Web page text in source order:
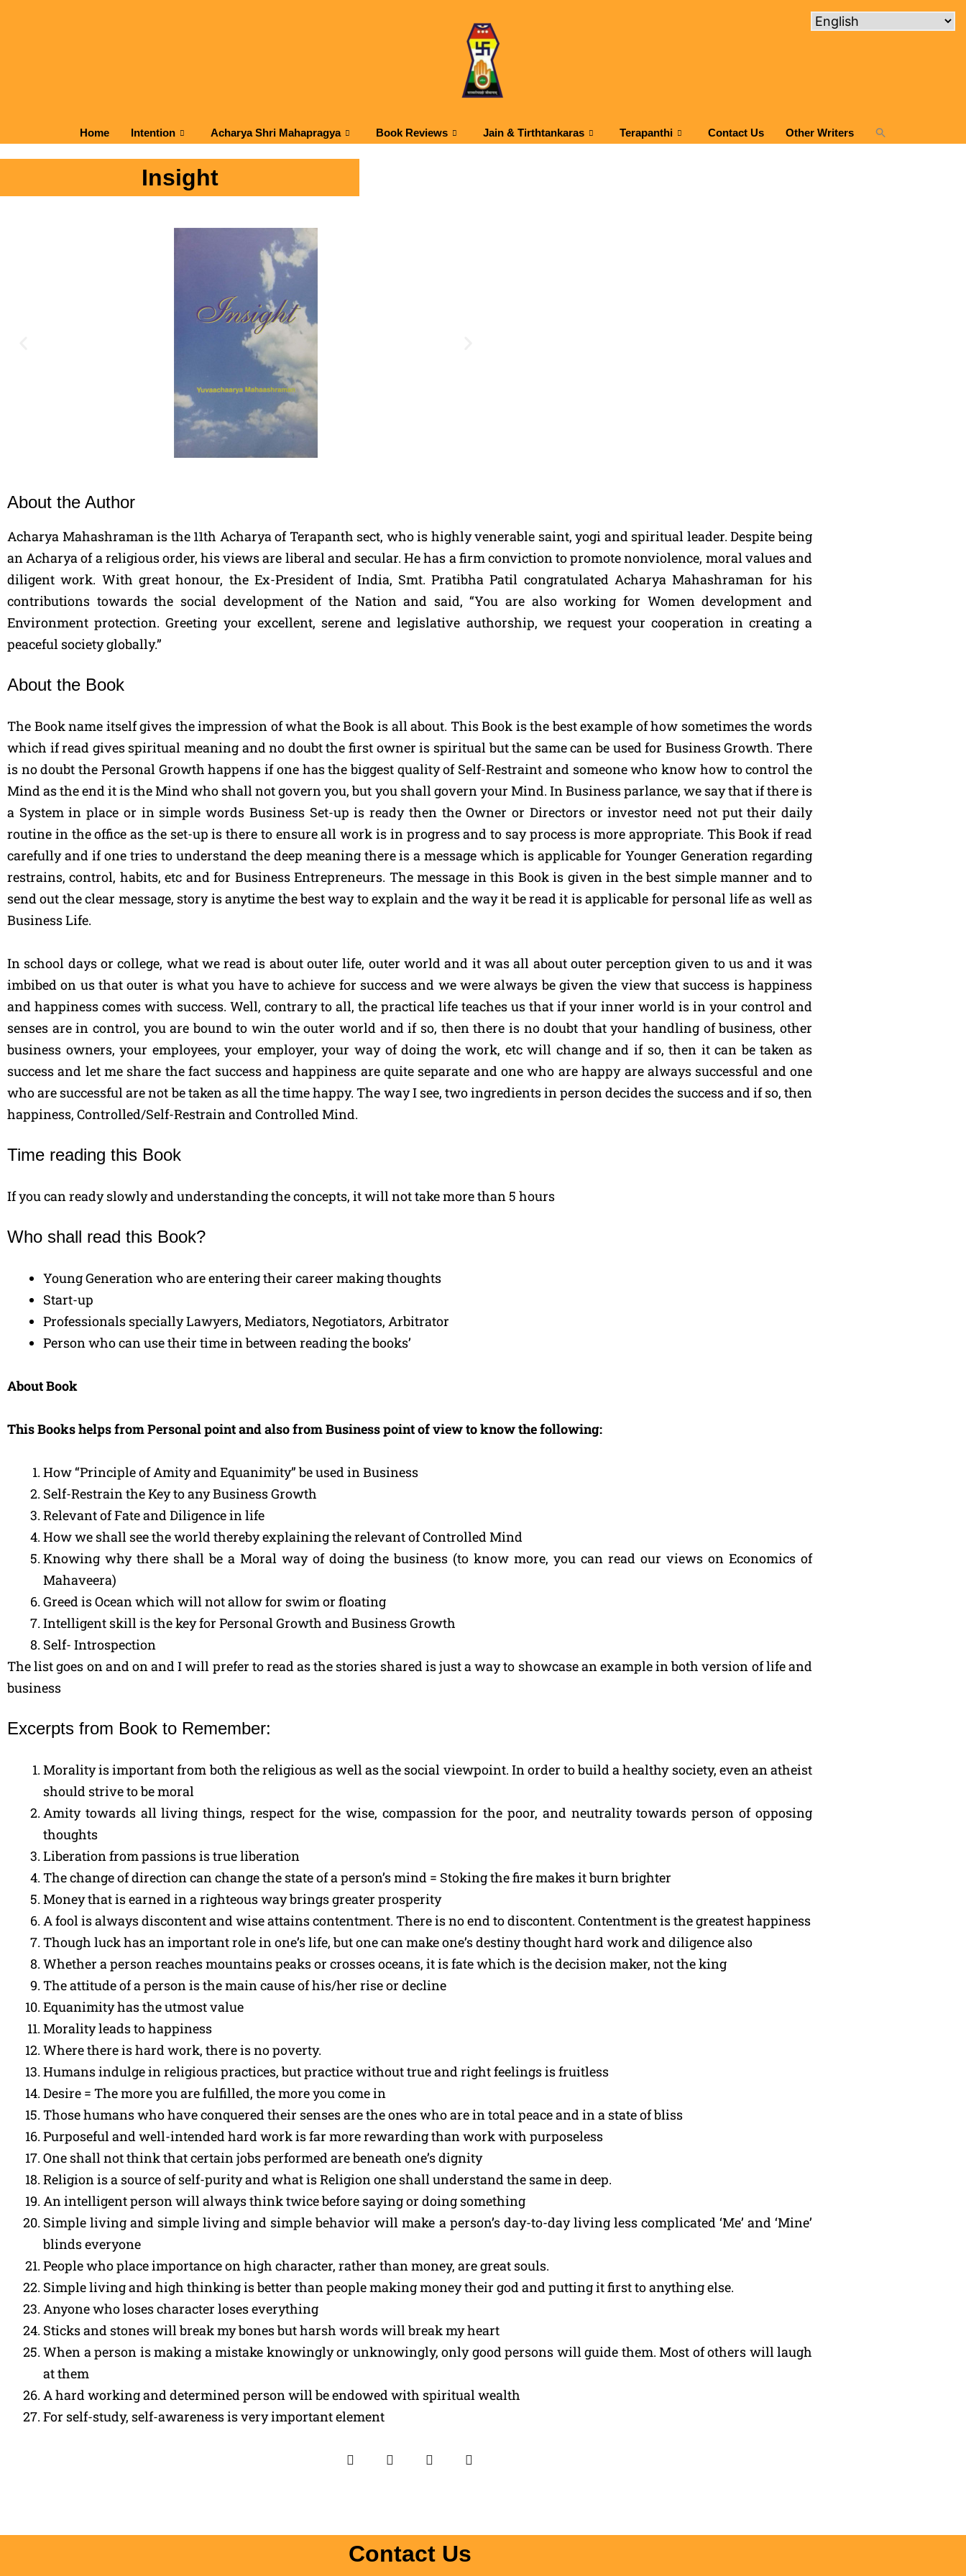
Home Intention Acharya Shri Mahapragya Book Reviews Jain & Tirthtankaras Terapanthi Contact Us Other Writers
Insight
About the Author
Acharya Mahashraman is the 11th Acharya of Terapanth sect, who is highly venerable saint, yogi and spiritual leader. Despite being
an Acharya of a religious order, his views are liberal and secular. He has a firm conviction to promote nonviolence, moral values and
diligent work. With great honour, the Ex-President of India, Smt. Pratibha Patil congratulated Acharya Mahashraman for his
contributions towards the social development of the Nation and said, “You are also working for Women development and
Environment protection. Greeting your excellent, serene and legislative authorship, we request your cooperation in creating a
peaceful society globally.”
About the Book
The Book name itself gives the impression of what the Book is all about. This Book is the best example of how sometimes the words
which if read gives spiritual meaning and no doubt the first owner is spiritual but the same can be used for Business Growth. There
is no doubt the Personal Growth happens if one has the biggest quality of Self-Restraint and someone who know how to control the
Mind as the end it is the Mind who shall not govern you, but you shall govern your Mind. In Business parlance, we say that if there is
a System in place or in simple words Business Set-up is ready then the Owner or Directors or investor need not put their daily
routine in the office as the set-up is there to ensure all work is in progress and to say process is more appropriate. This Book if read
carefully and if one tries to understand the deep meaning there is a message which is applicable for Younger Generation regarding
restrains, control, habits, etc and for Business Entrepreneurs. The message in this Book is given in the best simple manner and to
send out the clear message, story is anytime the best way to explain and the way it be read it is applicable for personal life as well as
Business Life.
In school days or college, what we read is about outer life, outer world and it was all about outer perception given to us and it was
imbibed on us that outer is what you have to achieve for success and we were always be given the view that success is happiness
and happiness comes with success. Well, contrary to all, the practical life teaches us that if your inner world is in your control and
senses are in control, you are bound to win the outer world and if so, then there is no doubt that your handling of business, other
business owners, your employees, your employer, your way of doing the work, etc will change and if so, then it can be taken as
success and let me share the fact success and happiness are quite separate and one who are happy are always successful and one
who are successful are not be taken as all the time happy. The way I see, two ingredients in person decides the success and if so, then
happiness, Controlled/Self-Restrain and Controlled Mind.
Time reading this Book
If you can ready slowly and understanding the concepts, it will not take more than 5 hours
Who shall read this Book?
Young Generation who are entering their career making thoughts
Start-up
Professionals specially Lawyers, Mediators, Negotiators, Arbitrator
Person who can use their time in between reading the books’
About Book
This Books helps from Personal point and also from Business point of view to know the following:
How “Principle of Amity and Equanimity” be used in Business
Self-Restrain the Key to any Business Growth
Relevant of Fate and Diligence in life
How we shall see the world thereby explaining the relevant of Controlled Mind
Knowing why there shall be a Moral way of doing the business (to know more, you can read our views on Economics of
Mahaveera)
Greed is Ocean which will not allow for swim or floating
Intelligent skill is the key for Personal Growth and Business Growth
Self- Introspection
The list goes on and on and I will prefer to read as the stories shared is just a way to showcase an example in both version of life and
business
Excerpts from Book to Remember:
Morality is important from both the religious as well as the social viewpoint. In order to build a healthy society, even an atheist
should strive to be moral
Amity towards all living things, respect for the wise, compassion for the poor, and neutrality towards person of opposing
thoughts
Liberation from passions is true liberation
The change of direction can change the state of a person’s mind = Stoking the fire makes it burn brighter
Money that is earned in a righteous way brings greater prosperity
A fool is always discontent and wise attains contentment. There is no end to discontent. Contentment is the greatest happiness
Though luck has an important role in one’s life, but one can make one’s destiny thought hard work and diligence also
Whether a person reaches mountains peaks or crosses oceans, it is fate which is the decision maker, not the king
The attitude of a person is the main cause of his/her rise or decline
Equanimity has the utmost value
Morality leads to happiness
Where there is hard work, there is no poverty.
Humans indulge in religious practices, but practice without true and right feelings is fruitless
Desire = The more you are fulfilled, the more you come in
Those humans who have conquered their senses are the ones who are in total peace and in a state of bliss
Purposeful and well-intended hard work is far more rewarding than work with purposeless
One shall not think that certain jobs performed are beneath one’s dignity
Religion is a source of self-purity and what is Religion one shall understand the same in deep.
An intelligent person will always think twice before saying or doing something
Simple living and simple living and simple behavior will make a person’s day-to-day living less complicated ‘Me’ and ‘Mine’
blinds everyone
People who place importance on high character, rather than money, are great souls.
Simple living and high thinking is better than people making money their god and putting it first to anything else.
Anyone who loses character loses everything
Sticks and stones will break my bones but harsh words will break my heart
When a person is making a mistake knowingly or unknowingly, only good persons will guide them. Most of others will laugh
at them
A hard working and determined person will be endowed with spiritual wealth
For self-study, self-awareness is very important element
Contact Us